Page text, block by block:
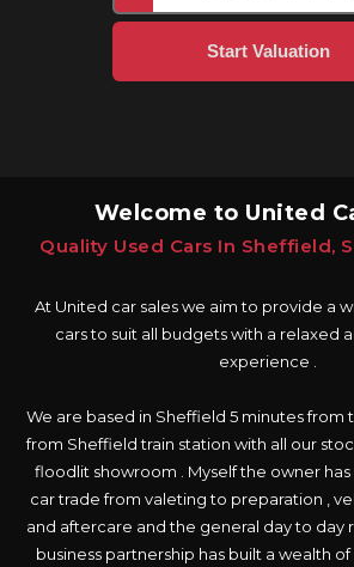
Welcome to United
Quality Used Cars In Sheffield,
At United car sales we aim to provide a
cars to suit all budgets with a relaxed
experience .
We are based in Sheffield 5 minutes from
from Sheffield train station with all our
floodlit showroom . Myself the owner
car trade from valeting to preparation ,
and aftercare and the general day to day
business partnership has built a wealth